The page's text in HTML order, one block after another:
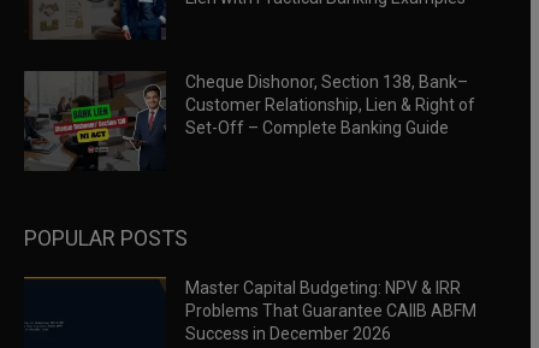
Cheque Dishonor, Section 138, Bank–
Customer Relationship, Lien & Right of
Set-Off – Complete Banking Guide
POPULAR POSTS
Master Capital Budgeting: NPV & IRR
Problems That Guarantee CAIIB ABFM
Success in December 2026